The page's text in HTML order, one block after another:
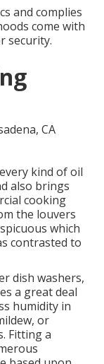
and complies
come with
security.
kind of oil
also brings
cooking
the louvers
which
contrasted to
dish washers,
a great deal
humidity in
or
Fitting a